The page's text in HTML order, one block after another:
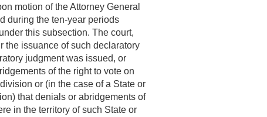
motion of the Attorney General
during the ten-year periods
this subsection. The court,
the issuance of such declaratory
judgment was issued, or
of the right to vote on
or (in the case of a State or
that denials or abridgements of
in the territory of such State or